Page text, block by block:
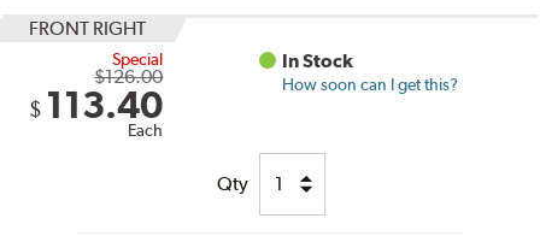
FRONT RIGHT
Special
$126.00
$ 113.40
Each
In Stock
How soon can I get this?
Qty